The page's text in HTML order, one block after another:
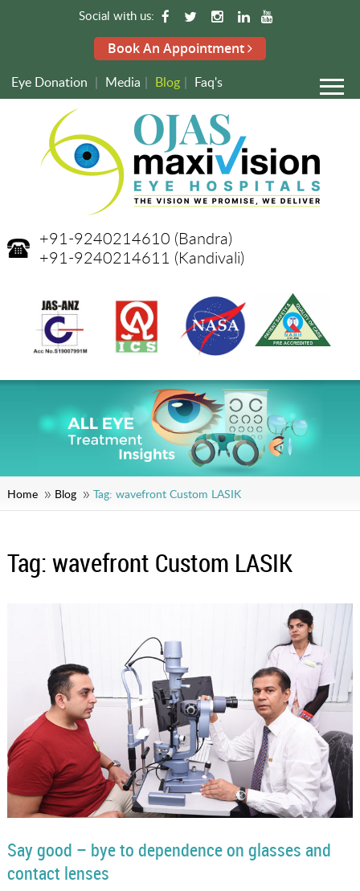
Social with us:
Book An Appointment
Eye Donation | Media | Blog | Faq's
+91-9240214610 (Bandra)
+91-9240214611 (Kandivali)
Home Blog Tag: wavefront Custom LASIK
Tag:wavefront Custom LASIK
Say good – bye to dependence on glasses and
contact lenses